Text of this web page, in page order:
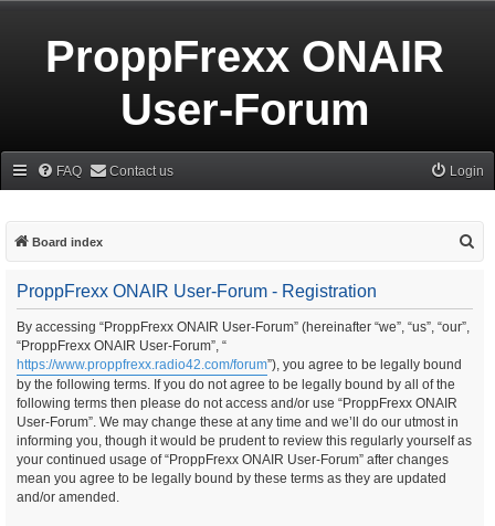
ProppFrexx ONAIR
User-Forum
FAQ Contact us Login
Board index
ProppFrexx ONAIR User-Forum - Registration
By accessing “ProppFrexx ONAIR User-Forum” (hereinafter “we”, “us”, “our”,
“ProppFrexx ONAIR User-Forum”, “
https://www.proppfrexx.radio42.com/forum”), you agree to be legally bound
by the following terms. If you do not agree to be legally bound by all of the
following terms then please do not access and/or use “ProppFrexx ONAIR
User-Forum”. We may change these at any time and we’ll do our utmost in
informing you, though it would be prudent to review this regularly yourself as
your continued usage of “ProppFrexx ONAIR User-Forum” after changes
mean you agree to be legally bound by these terms as they are updated
and/or amended.